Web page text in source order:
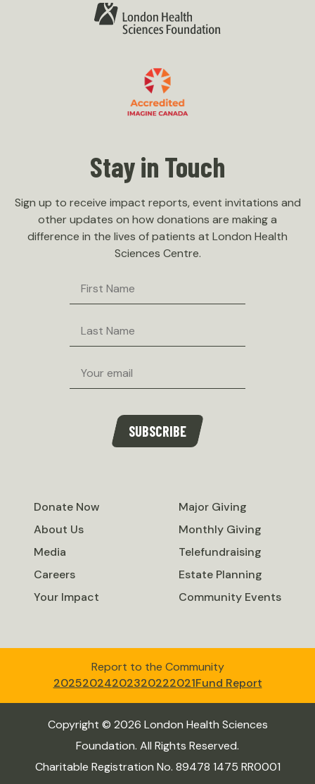
Stay in Touch
Sign up to receive impact reports, event invitations and
other updates on how donations are making a
difference in the lives of patients at London Health
Sciences Centre.
SUBSCRIBE
Donate Now
About Us
Media
Careers
Your Impact
Major Giving
Monthly Giving
Telefundraising
Estate Planning
Community Events
Report to the Community
20252024202320222021Fund Report
Copyright © 2026 London Health Sciences
Foundation. All Rights Reserved.
Charitable Registration No. 89478 1475 RR0001